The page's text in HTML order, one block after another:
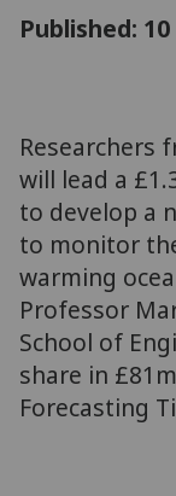
Published:
Researchers
will lead a
to develop a
to monitor
warming
Professor
School of
share in
Forecasting